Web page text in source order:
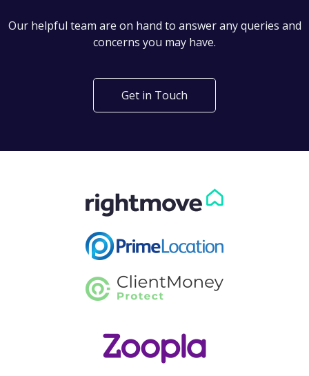
Our helpful team are on hand to answer any queries and
concerns you may have.
Get in Touch